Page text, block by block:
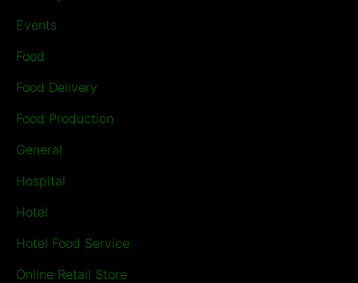
Events
Food
Food Delivery
Food Production
General
Hospital
Hotel
Hotel Food Service
Online Retail Store